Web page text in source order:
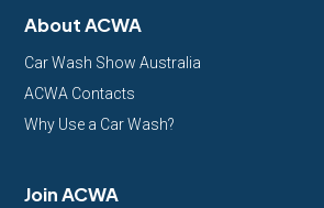
About ACWA
Car Wash Show Australia
ACWA Contacts
Why Use a Car Wash?
Join ACWA